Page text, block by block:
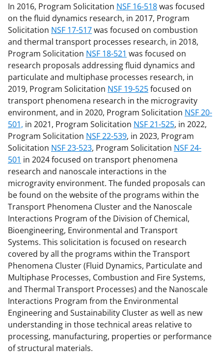
In 2016, Program Solicitation NSF 16-518was focused
on the fluid dynamics research, in 2017, Program
Solicitation NSF 17-517was focused on combustion
and thermal transport processes research, in 2018,
Program Solicitation NSF 18-521 was focused on
research proposals addressing fluid dynamics and
particulate and multiphase processes research, in
2019, Program Solicitation NSF 19-525focused on
transport phenomena research in the microgravity
environment, and in 2020, Program Solicitation NSF 20-
501, in 2021, Program Solicitation NSF 21-525, in 2022,
Program Solicitation NSF 22-539, in 2023, Program
Solicitation NSF 23-523, Program Solicitation NSF 24-
501 in 2024 focused on transport phenomena
research and nanoscale interactions in the
microgravity environment. The funded proposals can
be found on the website of the programs within the
Transport Phenomena Cluster and the Nanoscale
Interactions Program of the Division of Chemical,
Bioengineering, Environmental and Transport
Systems. This solicitation is focused on research
covered by all the programs within the Transport
Phenomena Cluster (Fluid Dynamics, Particulate and
Multiphase Processes, Combustion and Fire Systems,
and Thermal Transport Processes) and the Nanoscale
Interactions Program from the Environmental
Engineering and Sustainability Cluster as well as new
understanding in those technical areas relative to
processing, manufacturing, properties or performance
of structural materials.